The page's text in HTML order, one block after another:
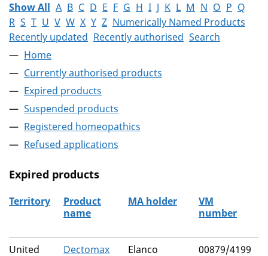
Show All A B C D E F G H I J K L M N O P Q
R S T U V W X Y Z Numerically Named Products
Recently updated Recently authorised Search
Home
Currently authorised products
Expired products
Suspended products
Registered homeopathics
Refused applications
Expired products
The expired products
Territory
Product
name
MA holder
VM
number
United
Dectomax
Elanco
00879/4199